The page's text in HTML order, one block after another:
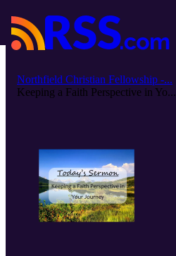
Northfield Christian Fellowship -...
Keeping a Faith Perspective in Yo...